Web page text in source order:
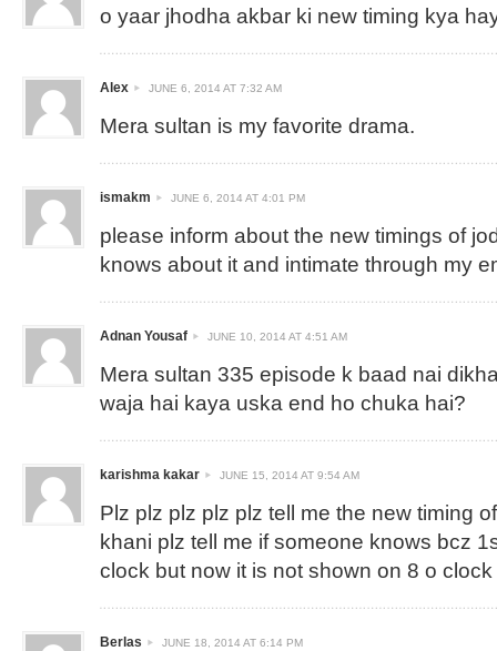
o yaar jhodha akbar ki new timing kya
Alex JUNE 6, 2014 AT 7:32 AM
Mera sultan is my favorite drama.
ismakm JUNE 6, 2014 AT 4:01 PM
please inform about the new timings of
knows about it and intimate through my
Adnan Yousaf JUNE 10, 2014 AT 4:51 AM
Mera sultan 335 episode k baad nai
waja hai kaya uska end ho chuka hai?
karishma kakar JUNE 15, 2014 AT 9:54 AM
Plz plz plz plz plz tell me the new timing
khani plz tell me if someone knows bcz
clock but now it is not shown on 8 o clock
Berlas JUNE 18, 2014 AT 6:14 PM